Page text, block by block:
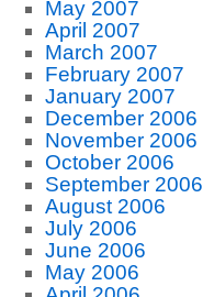
May 2007
April 2007
March 2007
February 2007
January 2007
December 2006
November 2006
October 2006
September 2006
August 2006
July 2006
June 2006
May 2006